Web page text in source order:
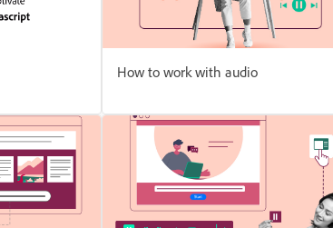
How to work with audio